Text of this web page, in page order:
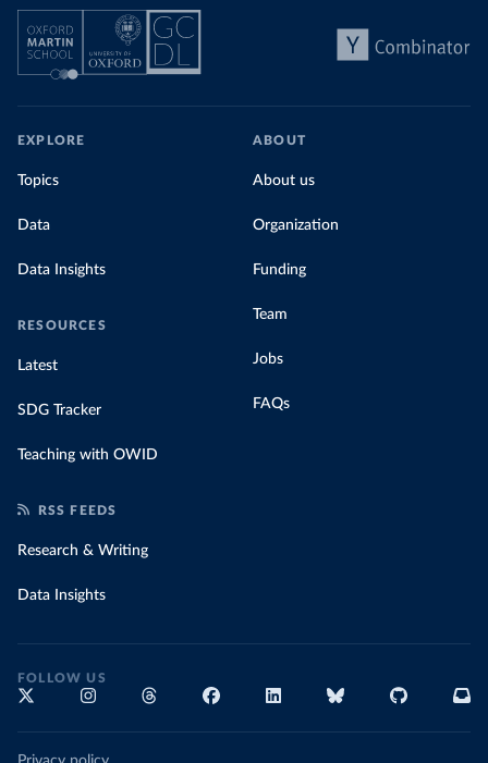
EXPLORE
Topics
Data
Data Insights
RESOURCES
Latest
SDG Tracker
Teaching with OWID
ABOUT
About us
Organization
Funding
Team
Jobs
FAQs
RSS FEEDS
Research & Writing
Data Insights
FOLLOW US